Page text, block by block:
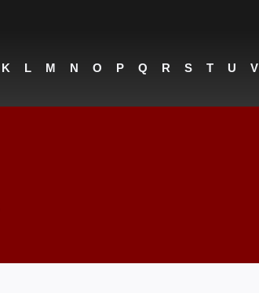
K L M N O P Q R S T U V